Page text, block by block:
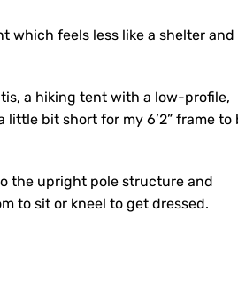
feels less like a shelter and
a hiking tent with a low-profile,
bit short for my 6’2” frame to
the upright pole structure and
to sit or kneel to get dressed.